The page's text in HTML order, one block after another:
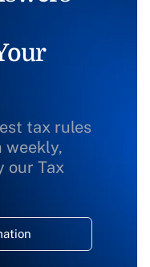
tax rules
weekly,
our Tax